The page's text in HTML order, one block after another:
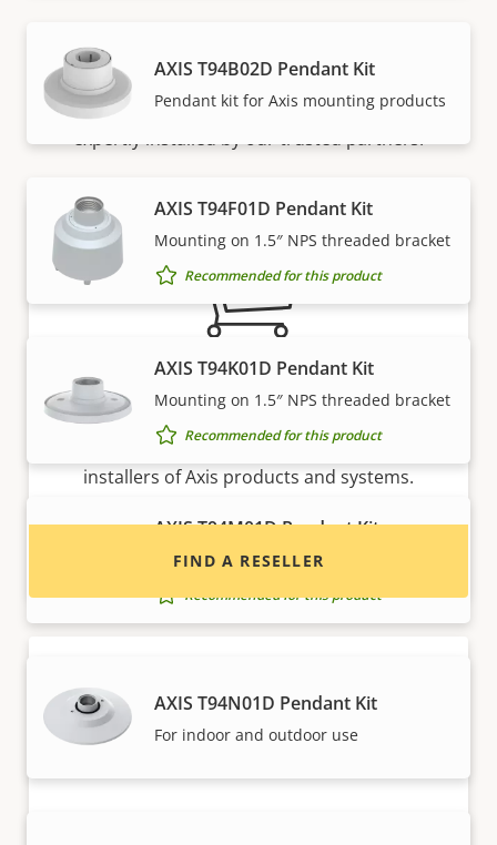
AXIS T94B02D Pendant Kit
Pendant kit for Axis mounting products
AXIS T94F01D Pendant Kit
Mounting on 1.5″ NPS threaded bracket
Recommended for this product
AXIS T94K01D Pendant Kit
Mounting on 1.5″ NPS threaded bracket
Recommended for this product
AXIS T94M01D Pendant Kit
For selected Q35 Cameras
Recommended for this product
AXIS T94N01D Pendant Kit
For indoor and outdoor use
How to buy
Axis solutions and individual products are sold and
expertly installed by our trusted partners.
Want to buy Axis products?
Find resellers, system integrators and
installers of Axis products and systems.
FIND A RESELLER